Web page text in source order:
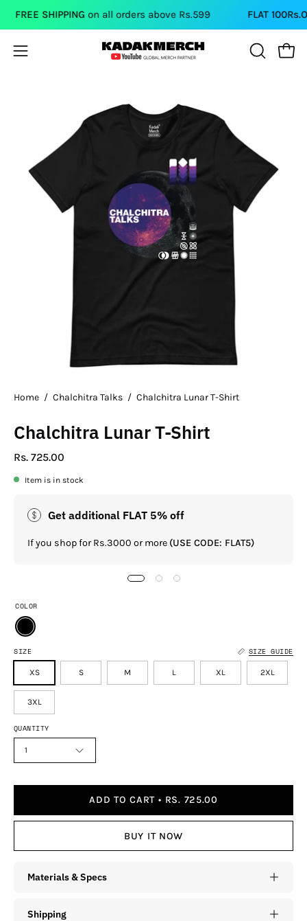
Skip
content
FREE SHIPPINGon all orders above Rs.599 FLAT
Open
OPEN
Home / Chalchitra Talks / Chalchitra Lunar T-Shirt
Chalchitra Lunar T-Shirt
Rs. 725.00
Item is in stock
Get additional FLAT 5% off
If you shop for Rs.3000 or more (USE CODE: FLAT5)
SIZE SIZE GUIDE
XS S M L XL 2XL
3XL
COLOR
QUANTITY
1
ADD TO CART RS. 725.00
BUY IT NOW
Materials & Specs
Shipping